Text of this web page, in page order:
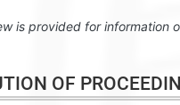
is provided for information
OF